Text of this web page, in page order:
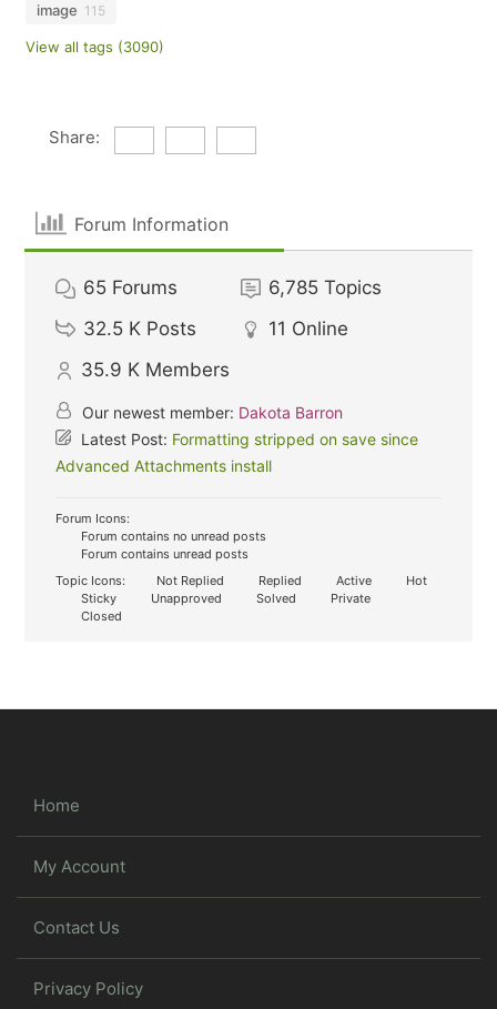
image 115
View all tags (3090)
Share:
Forum Information
65 Forums 6,785 Topics
32.5 K Posts 11 Online
35.9 K Members
Our newest member: Dakota Barron
Latest Post: Formatting stripped on save since
Advanced Attachments install
Forum Icons:
Forum contains no unread posts
Forum contains unread posts
Topic Icons:
Not Replied Replied Active
Hot
Sticky
Unapproved Solved
Private
Closed
Home
My Account
Contact Us
Privacy Policy